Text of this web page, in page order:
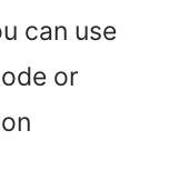
can use
or